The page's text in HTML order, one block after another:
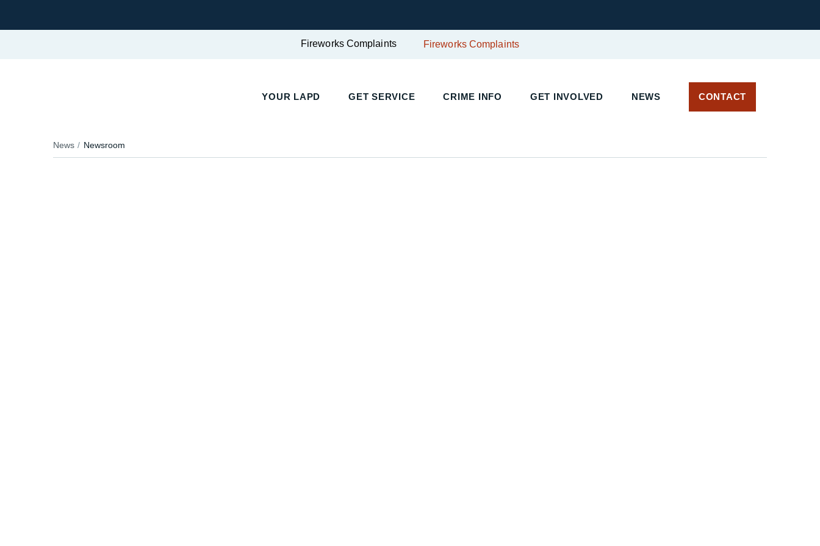
Fireworks Complaints Fireworks Complaints
YOUR LAPD GET SERVICE CRIME INFO GET INVOLVED NEWS CONTACT
News Newsroom